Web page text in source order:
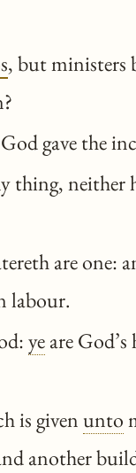
, but ministers
gave the
thing, neither
are one:
labour.
yeare God’s
is givenunto
another